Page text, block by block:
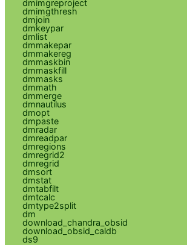
dmimgreproject
dmimgthresh
dmjoin
dmkeypar
dmlist
dmmakepar
dmmakereg
dmmaskbin
dmmaskfill
dmmasks
dmmath
dmmerge
dmnautilus
dmopt
dmpaste
dmradar
dmreadpar
dmregions
dmregrid2
dmregrid
dmsort
dmstat
dmtabfilt
dmtcalc
dmtype2split
dm
download_chandra_obsid
download_obsid_caldb
ds9